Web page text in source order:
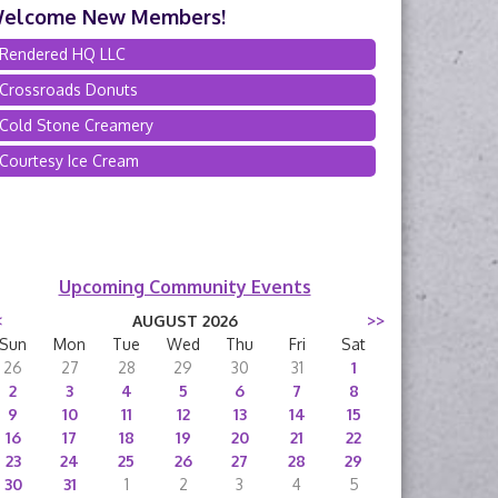
New Members!
Rendered HQ LLC
Crossroads Donuts
Cold Stone Creamery
Courtesy Ice Cream
Upcoming Community Events
AUGUST 2026
>>
Sun
Mon Tue Wed Thu Fri
Sat
26
27 28 29 30 31
1
2
3 4 5 6 7
8
9
10 11 12 13 14
15
16
17 18 19 20 21
22
23
24 25 26 27 28
29
30
31 1 2 3 4 5